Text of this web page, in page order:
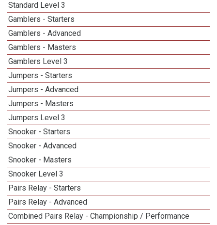
Standard Level 3
Gamblers - Starters
Gamblers - Advanced
Gamblers - Masters
Gamblers Level 3
Jumpers - Starters
Jumpers - Advanced
Jumpers - Masters
Jumpers Level 3
Snooker - Starters
Snooker - Advanced
Snooker - Masters
Snooker Level 3
Pairs Relay - Starters
Pairs Relay - Advanced
Combined Pairs Relay - Championship / Performance